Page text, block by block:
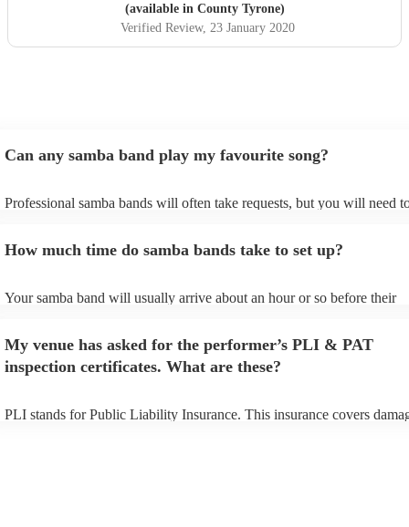
(available in County Tyrone)
Verified Review, 23 January 2020
Can any samba band play my favourite song?
Professional samba bands will often take requests, but you will need
can view the samba band's song list on their Encore profile.
How much time do samba bands take to set up?
Your samba band will usually arrive about an hour or so before their
to their arrival.
My venue has asked for the performer’s PLI & PAT
inspection certificates. What are these?
PLI stands for Public Liability Insurance. This insurance covers